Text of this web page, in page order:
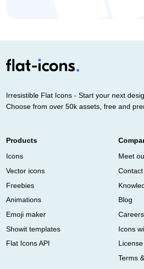
Irresistible Flat Icons - Start your next
Choose from over 50k assets, free and
Products
Icons
Vector icons
Freebies
Animations
Emoji maker
Showit templates
Flat Icons API
Meet
Contact
Blog
Careers
Icons
Terms